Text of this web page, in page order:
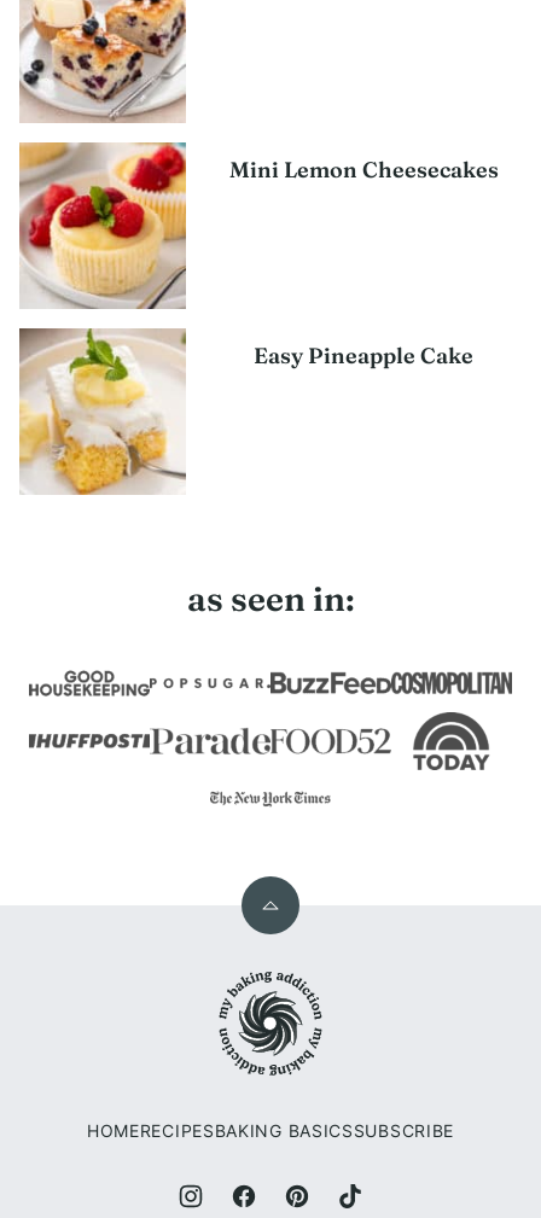
Mini Lemon Cheesecakes
Easy Pineapple Cake
as seen in:
Back
top
Baking
Addiction
HOMERECIPESBAKING BASICSSUBSCRIBE